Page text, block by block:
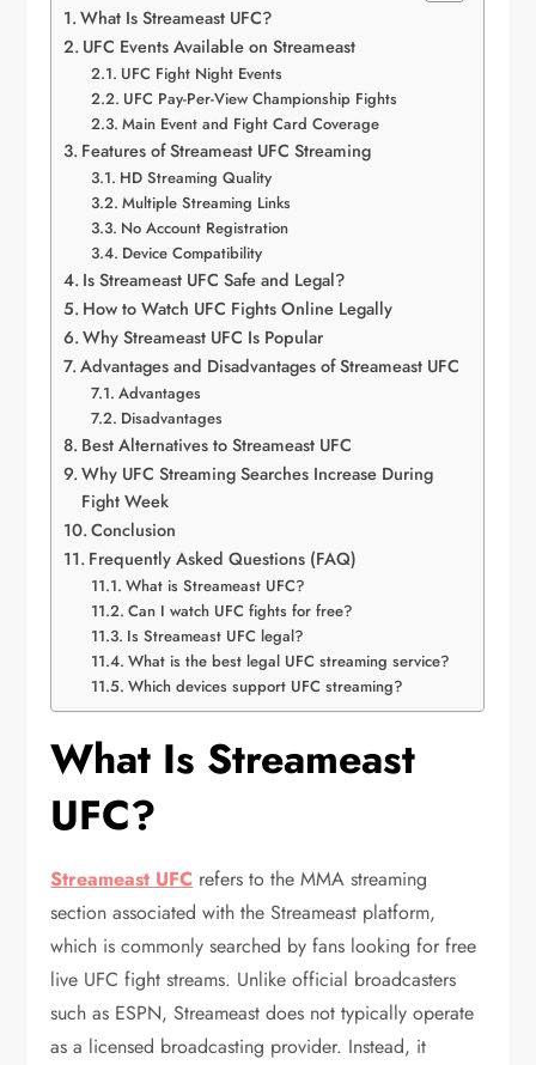
What Is Streameast UFC?
UFC Events Available on Streameast
UFC Fight Night Events
UFC Pay-Per-View Championship Fights
Main Event and Fight Card Coverage
Features of Streameast UFC Streaming
HD Streaming Quality
Multiple Streaming Links
No Account Registration
Device Compatibility
Is Streameast UFC Safe and Legal?
How to Watch UFC Fights Online Legally
Why Streameast UFC Is Popular
Advantages and Disadvantages of Streameast UFC
Advantages
Disadvantages
Best Alternatives to Streameast UFC
Why UFC Streaming Searches Increase During
Fight Week
Conclusion
Frequently Asked Questions (FAQ)
What is Streameast UFC?
Can I watch UFC fights for free?
Is Streameast UFC legal?
What is the best legal UFC streaming service?
Which devices support UFC streaming?
What Is Streameast
UFC?
Streameast UFC refers to the MMA streaming
section associated with the Streameast platform,
which is commonly searched by fans looking for free
live UFC fight streams. Unlike official broadcasters
such as ESPN, Streameast does not typically operate
as a licensed broadcasting provider. Instead, it